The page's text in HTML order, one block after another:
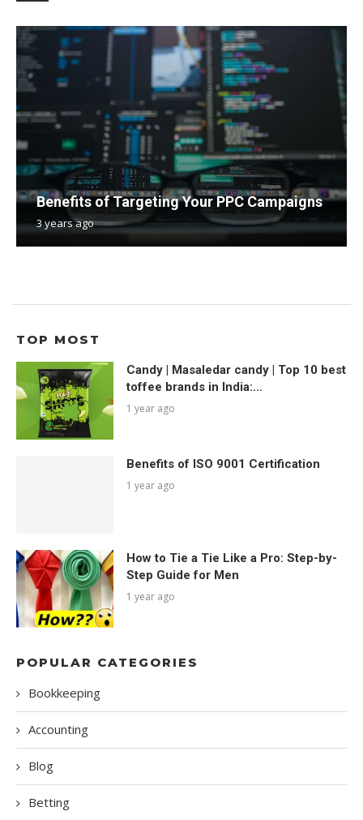
Benefits of Targeting Your PPC Campaigns
3 years ago
TOP MOST
Candy | Masaledar candy | Top 10 best
toffee brands in India:...
1 year ago
Benefits of ISO 9001 Certification
1 year ago
How to Tie a Tie Like a Pro: Step-by-
Step Guide for Men
1 year ago
POPULAR CATEGORIES
Bookkeeping
Accounting
Blog
Betting